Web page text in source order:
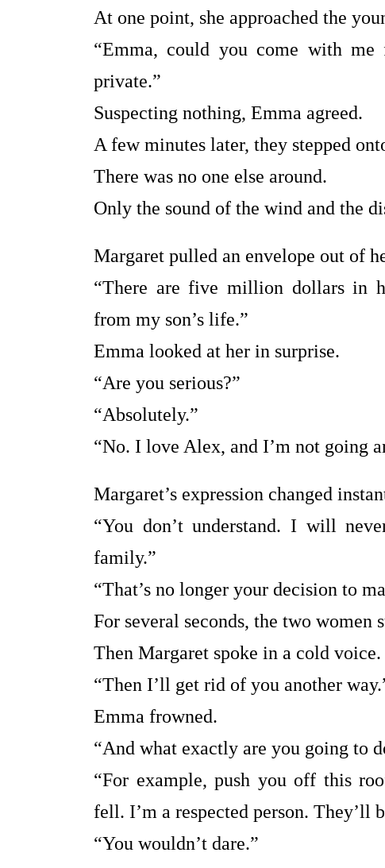
At one point, she approached the
“Emma, could you come with
private.”
Suspecting nothing, Emma agreed.
A few minutes later, they stepped
There was no one else around.
Only the sound of the wind and the
Margaret pulled an envelope out of
“There are five million dollars in
from my son’s life.”
Emma looked at her in surprise.
“Are you serious?”
“Absolutely.”
“No. I love Alex, and I’m not going
Margaret’s expression changed
“You don’t understand. I will
family.”
“That’s no longer your decision to
For several seconds, the two women
Then Margaret spoke in a cold voice.
“Then I’ll get rid of you another
Emma frowned.
“And what exactly are you going to
“For example, push you off this
fell. I’m a respected person. They’ll
“You wouldn’t dare.”